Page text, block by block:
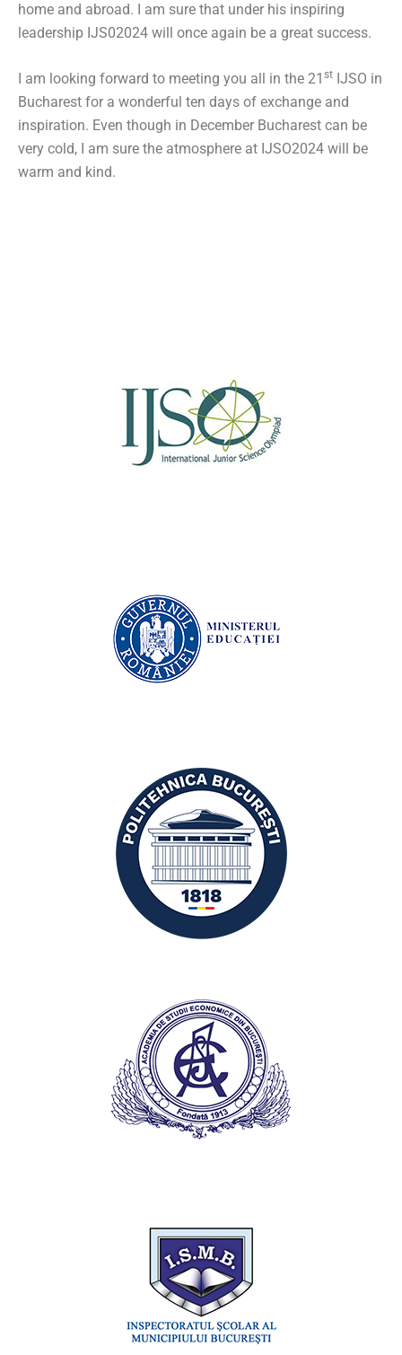
home and abroad. I am sure that under his inspiring
leadership IJS02024 will once again be a great success.
I am looking forward to meeting you all in the 21 st IJSO in
Bucharest for a wonderful ten days of exchange and
inspiration. Even though in December Bucharest can be
very cold, I am sure the atmosphere at IJSO2024 will be
warm and kind.